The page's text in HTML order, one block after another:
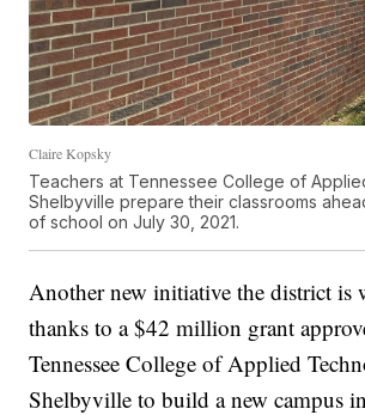
Claire Kopsky
Teachers at Tennessee College of
Shelbyville prepare their classrooms
of school on July 30, 2021.
Another new initiative the district is
thanks to a $42 million grant
Tennessee College of Applied
Shelbyville to build a new campus